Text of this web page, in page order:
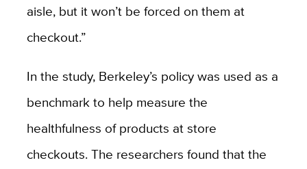
aisle, but it won’t be forced on them at
checkout.”
In the study, Berkeley’s policy was used as a
benchmark to help measure the
healthfulness of products at store
checkouts. The researchers found that the